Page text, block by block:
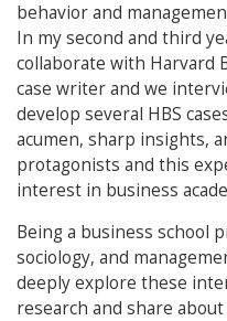
behavior and
In my second and third
collaborate with Harvard
case writer and we
develop several HBS
acumen, sharp insights,
protagonists and this
interest in business
Being a business school
sociology, and
deeply explore these
research and share